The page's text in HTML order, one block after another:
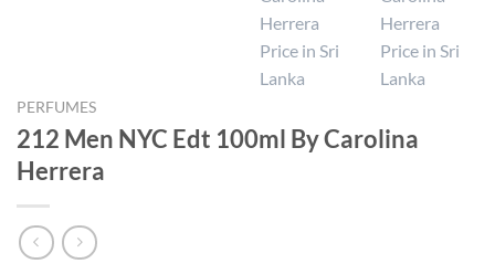
PERFUMES
212 Men NYC Edt 100ml By Carolina
Herrera